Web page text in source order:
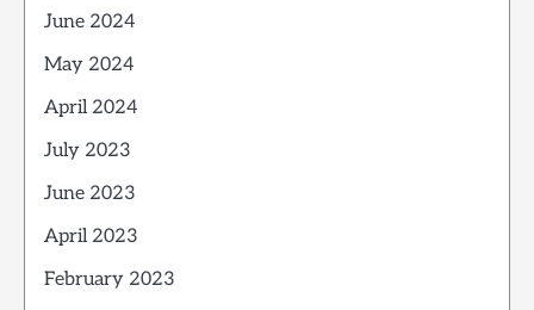
June 2024
May 2024
April 2024
July 2023
June 2023
April 2023
February 2023